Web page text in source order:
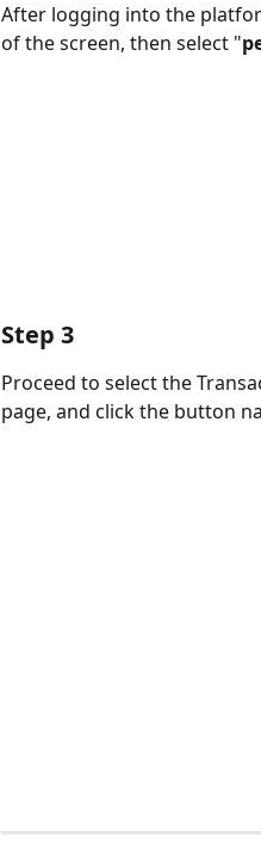
After logging into the
of the screen, then select "
Step 3
Proceed to select the
page, and click the button